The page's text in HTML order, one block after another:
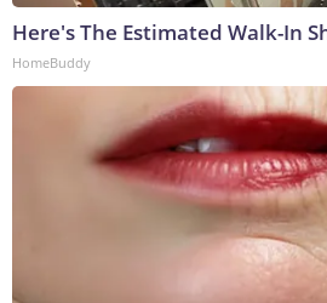
Here's The Estimated Walk-In
HomeBuddy